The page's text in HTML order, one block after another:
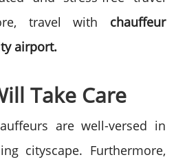
travel with chauffeur
airport.
Take Care
are well-versed in
cityscape. Furthermore,